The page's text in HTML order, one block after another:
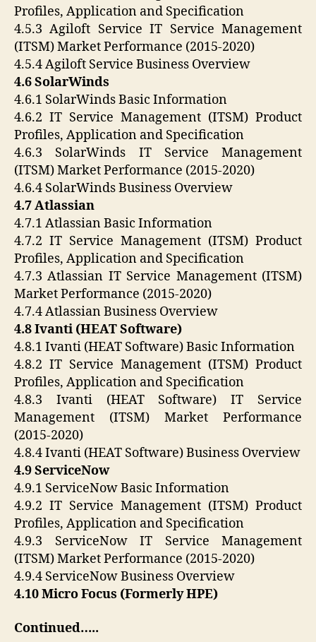
Profiles, Application and Specification
4.5.3 Agiloft Service IT Service Management
(ITSM) Market Performance (2015-2020)
4.5.4 Agiloft Service Business Overview
4.6 SolarWinds
4.6.1 SolarWinds Basic Information
4.6.2 IT Service Management (ITSM) Product
Profiles, Application and Specification
4.6.3 SolarWinds IT Service Management
(ITSM) Market Performance (2015-2020)
4.6.4 SolarWinds Business Overview
4.7 Atlassian
4.7.1 Atlassian Basic Information
4.7.2 IT Service Management (ITSM) Product
Profiles, Application and Specification
4.7.3 Atlassian IT Service Management (ITSM)
Market Performance (2015-2020)
4.7.4 Atlassian Business Overview
4.8 Ivanti (HEAT Software)
4.8.1 Ivanti (HEAT Software) Basic Information
4.8.2 IT Service Management (ITSM) Product
Profiles, Application and Specification
4.8.3 Ivanti (HEAT Software) IT Service
Management (ITSM) Market Performance
(2015-2020)
4.8.4 Ivanti (HEAT Software) Business Overview
4.9 ServiceNow
4.9.1 ServiceNow Basic Information
4.9.2 IT Service Management (ITSM) Product
Profiles, Application and Specification
4.9.3 ServiceNow IT Service Management
(ITSM) Market Performance (2015-2020)
4.9.4 ServiceNow Business Overview
4.10 Micro Focus (Formerly HPE)
Continued…..